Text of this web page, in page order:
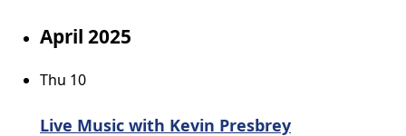
April 2025
Thu 10
Live Music with Kevin Presbrey